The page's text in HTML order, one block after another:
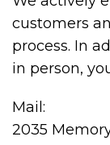
customers
process. In
in person,
Mail:
2035